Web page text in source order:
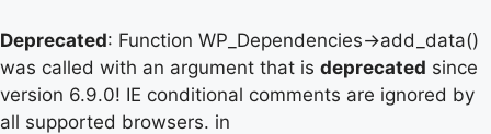
Deprecated: Function WP_Dependencies->add_data()
was called with an argument that is deprecated since
version 6.9.0! IE conditional comments are ignored by
all supported browsers. in